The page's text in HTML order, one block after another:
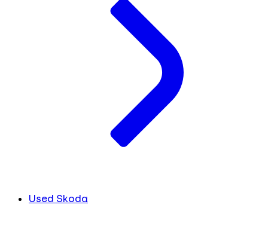
Used Skoda